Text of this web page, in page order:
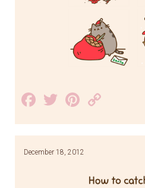
Facebook
TwitterPinterest
Link
December 18, 2012